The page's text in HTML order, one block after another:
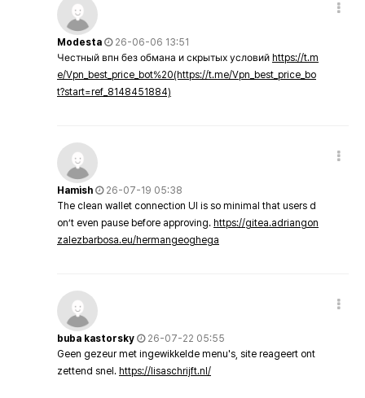
Modesta
26-06-06 13:51
Честный впн без обмана и скрытых условий https://t.m
e/Vpn_best_price_bot%20(https://t.me/Vpn_best_price_bo
t?start=ref_8148451884)
Hamish
26-07-19 05:38
The clean wallet connection UI is so minimal that users d
on’t even pause before approving. https://gitea.adriangon
zalezbarbosa.eu/hermangeoghega
buba kastorsky
26-07-22 05:55
Geen gezeur met ingewikkelde menu's, site reageert ont
zettend snel. https://lisaschrijft.nl/